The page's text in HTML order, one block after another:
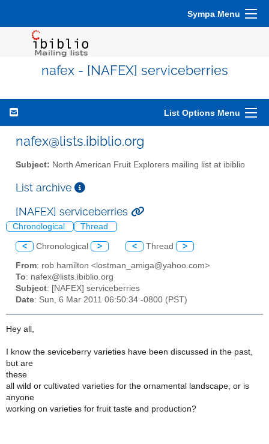
Sympa Menu
nafex - [NAFEX] serviceberries
List Options Menu
nafex@lists.ibiblio.org
Subject: North American Fruit Explorers mailing list at ibiblio
List archive
[NAFEX] serviceberries
Chronological Thread
< Chronological > < Thread >
From: rob hamilton <lostman_amiga@yahoo.com>
To: nafex@lists.ibiblio.org
Subject: [NAFEX] serviceberries
Date: Sun, 6 Mar 2011 06:50:34 -0800 (PST)
Hey all,
I know the seviceberry varieties have been discussed in the past,
but are
these
all wild or cultivated varieties for the ornamental landscape, or is
anyone
working on varieties for fruit taste and production?